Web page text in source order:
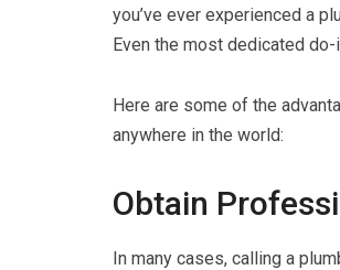
you’ve ever experienced a
Even the most dedicated
Here are some of the
anywhere in the world:
Obtain
In many cases, calling a